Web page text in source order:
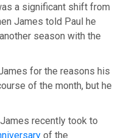
a significant shift from
James told Paul he
season with the
for the reasons his
of the month, but he
recently took to
of the